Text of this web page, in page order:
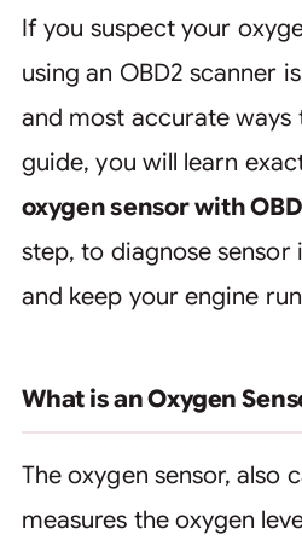
If you suspect your
using an OBD2 scanner
and most accurate ways
guide, you will learn
oxygen sensor with
step, to diagnose sensor
and keep your engine
What is an Oxygen
The oxygen sensor, also
measures the oxygen